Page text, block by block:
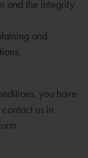
and the integrity
and
you have
us in